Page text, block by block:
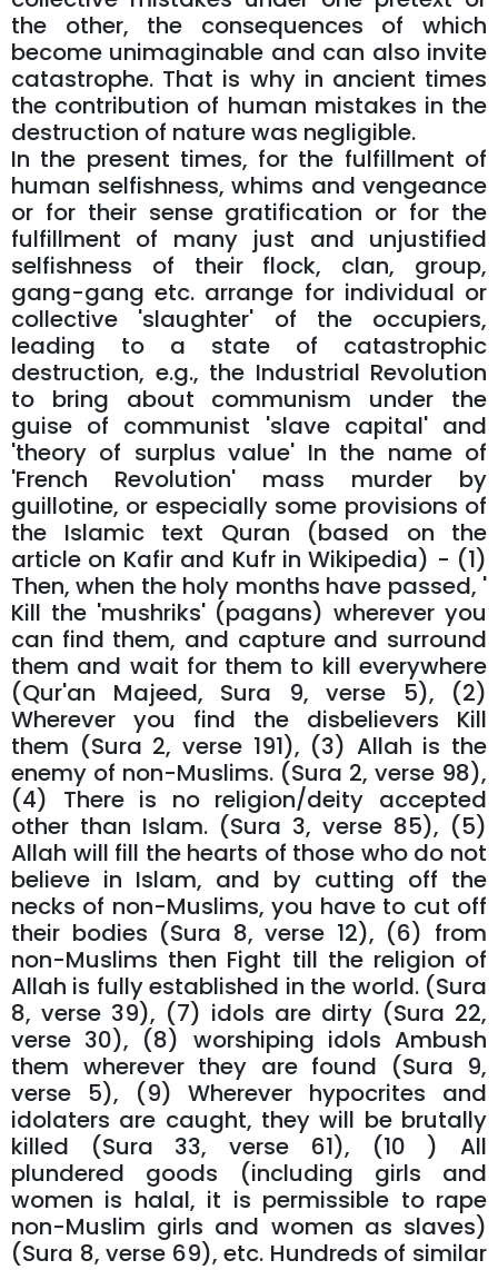
the other, the consequences of which
become unimaginable and can also invite
catastrophe. That is why in ancient times
the contribution of human mistakes in the
destruction of nature was negligible.
In the present times, for the fulfillment of
human selfishness, whims and vengeance
or for their sense gratification or for the
fulfillment of many just and unjustified
selfishness of their flock, clan, group,
gang-gang etc. arrange for individual or
collective 'slaughter' of the occupiers,
leading to a state of catastrophic
destruction, e.g., the Industrial Revolution
to bring about communism under the
guise of communist 'slave capital' and
'theory of surplus value' In the name of
'French Revolution' mass murder by
guillotine, or especially some provisions of
the Islamic text Quran (based on the
article on Kafir and Kufr in Wikipedia) - (1)
Then, when the holy months have passed, '
Kill the 'mushriks' (pagans) wherever you
can find them, and capture and surround
them and wait for them to kill everywhere
(Qur'an Majeed, Sura 9, verse 5), (2)
Wherever you find the disbelievers Kill
them (Sura 2, verse 191), (3) Allah is the
enemy of non-Muslims. (Sura 2, verse 98),
(4) There is no religion/deity accepted
other than Islam. (Sura 3, verse 85), (5)
Allah will fill the hearts of those who do not
believe in Islam, and by cutting off the
necks of non-Muslims, you have to cut off
their bodies (Sura 8, verse 12), (6) from
non-Muslims then Fight till the religion of
Allah is fully established in the world. (Sura
8, verse 39), (7) idols are dirty (Sura 22,
verse 30), (8) worshiping idols Ambush
them wherever they are found (Sura 9,
verse 5), (9) Wherever hypocrites and
idolaters are caught, they will be brutally
killed (Sura 33, verse 61), (10 ) All
plundered goods (including girls and
women is halal, it is permissible to rape
non-Muslim girls and women as slaves)
(Sura 8, verse 69), etc. Hundreds of similar